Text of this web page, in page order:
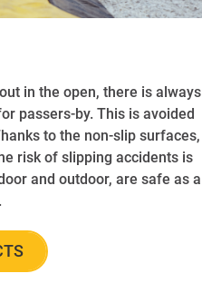
in the open, there is always
passers-by. This is avoided
to the non-slip surfaces,
risk of slipping accidents is
and outdoor, are safe as a